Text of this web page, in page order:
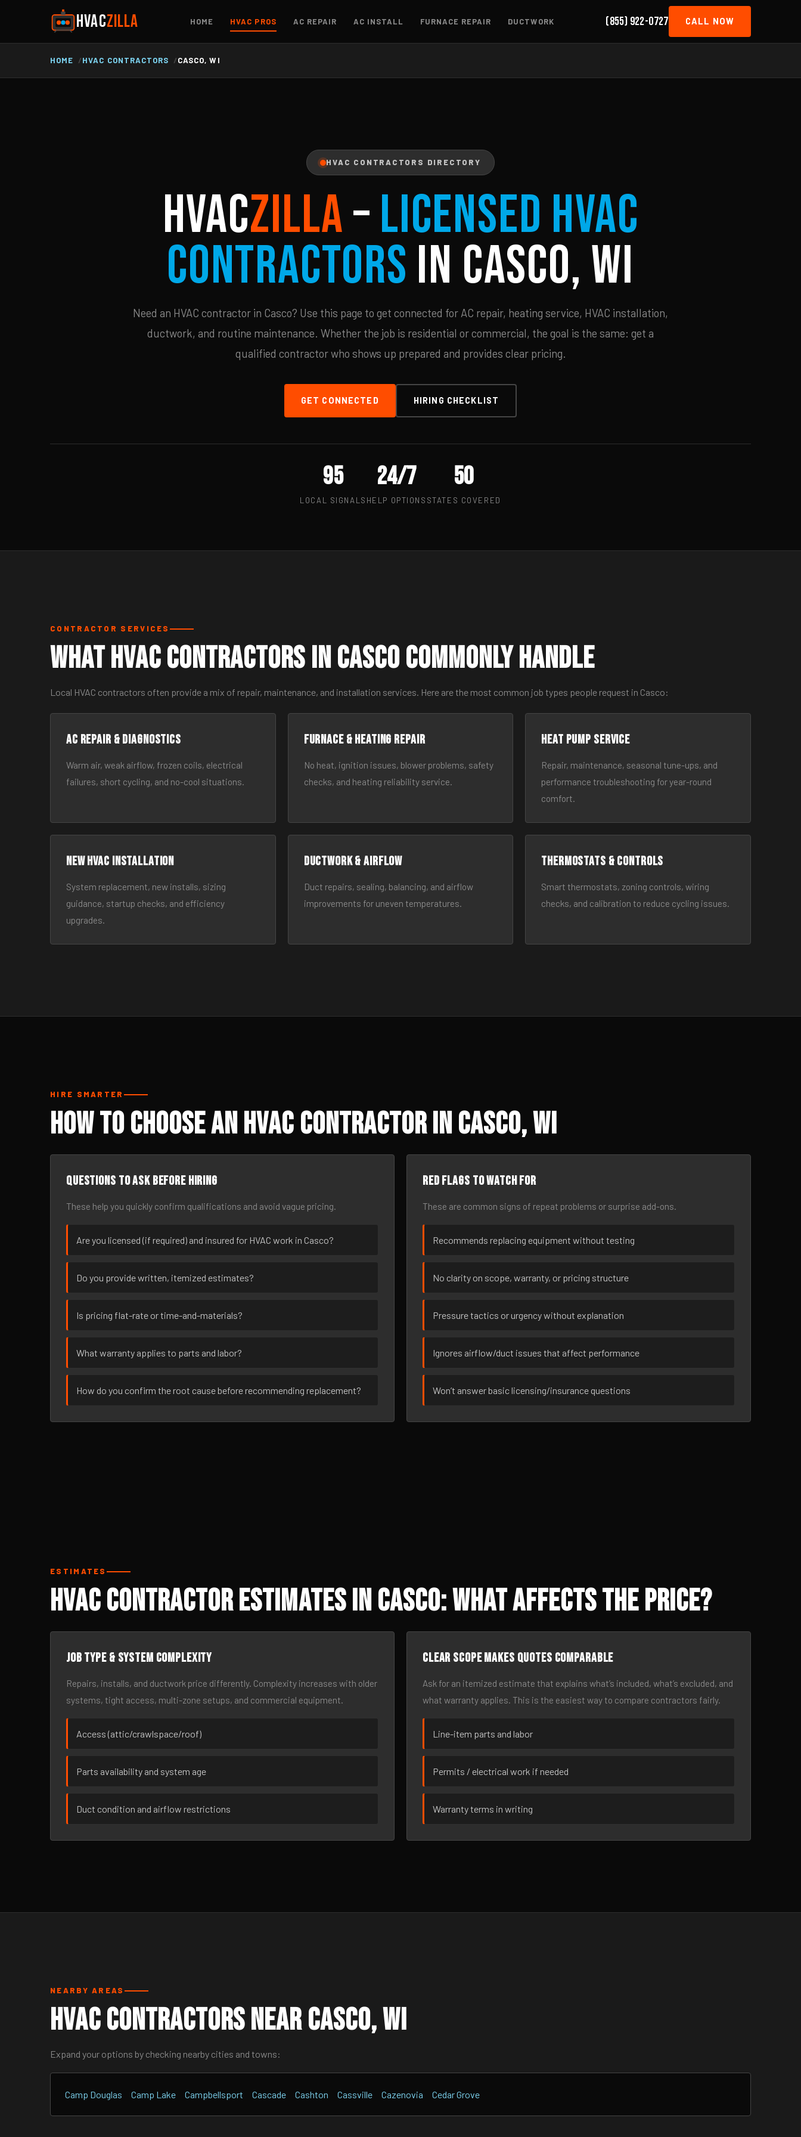
HVACZILLA HOME HVAC PROS AC REPAIR AC INSTALL FURNACE REPAIR DUCTWORK (855) 922-0727 CALL NOW
HOME HVAC CONTRACTORS CASCO, WI
HVAC CONTRACTORS DIRECTORY
HVACZILLA–Licensed HVAC
Contractors in Casco, WI
Need an HVAC contractor in Casco? Use this page to get connected for AC repair, heating service, HVAC installation,
ductwork, and routine maintenance. Whether the job is residential or commercial, the goal is the same: get a
qualified contractor who shows up prepared and provides clear pricing.
GET CONNECTED HIRING CHECKLIST
95
LOCAL SIGNALS
24/7
HELP OPTIONS
50
STATES COVERED
CONTRACTOR SERVICES
What HVAC Contractors in Casco Commonly Handle
Local HVAC contractors often provide a mix of repair, maintenance, and installation services. Here are the most common job types people request in Casco:
AC Repair & Diagnostics
Warm air, weak airflow, frozen coils, electrical
failures, short cycling, and no-cool situations.
Furnace & Heating Repair
No heat, ignition issues, blower problems, safety
checks, and heating reliability service.
Heat Pump Service
Repair, maintenance, seasonal tune-ups, and
performance troubleshooting for year-round
comfort.
New HVAC Installation
System replacement, new installs, sizing
guidance, startup checks, and efficiency
upgrades.
Ductwork & Airflow
Duct repairs, sealing, balancing, and airflow
improvements for uneven temperatures.
Thermostats & Controls
Smart thermostats, zoning controls, wiring
checks, and calibration to reduce cycling issues.
HIRE SMARTER
How to Choose an HVAC Contractor in Casco, WI
Questions to ask before hiring
These help you quickly confirm qualifications and avoid vague pricing.
Are you licensed (if required) and insured for HVAC work in Casco?
Do you provide written, itemized estimates?
Is pricing flat-rate or time-and-materials?
What warranty applies to parts and labor?
How do you confirm the root cause before recommending replacement?
Red flags to watch for
These are common signs of repeat problems or surprise add-ons.
Recommends replacing equipment without testing
No clarity on scope, warranty, or pricing structure
Pressure tactics or urgency without explanation
Ignores airflow/duct issues that affect performance
Won’t answer basic licensing/insurance questions
ESTIMATES
HVAC Contractor Estimates in Casco: What Affects the Price?
Job type & system complexity
Repairs, installs, and ductwork price differently. Complexity increases with older
systems, tight access, multi-zone setups, and commercial equipment.
Access (attic/crawlspace/roof)
Parts availability and system age
Duct condition and airflow restrictions
Clear scope makes quotes comparable
Ask for an itemized estimate that explains what’s included, what’s excluded, and
what warranty applies. This is the easiest way to compare contractors fairly.
Line-item parts and labor
Permits / electrical work if needed
Warranty terms in writing
NEARBY AREAS
HVAC Contractors Near Casco, WI
Expand your options by checking nearby cities and towns:
Camp Douglas Camp Lake Campbellsport Cascade Cashton Cassville Cazenovia Cedar Grove